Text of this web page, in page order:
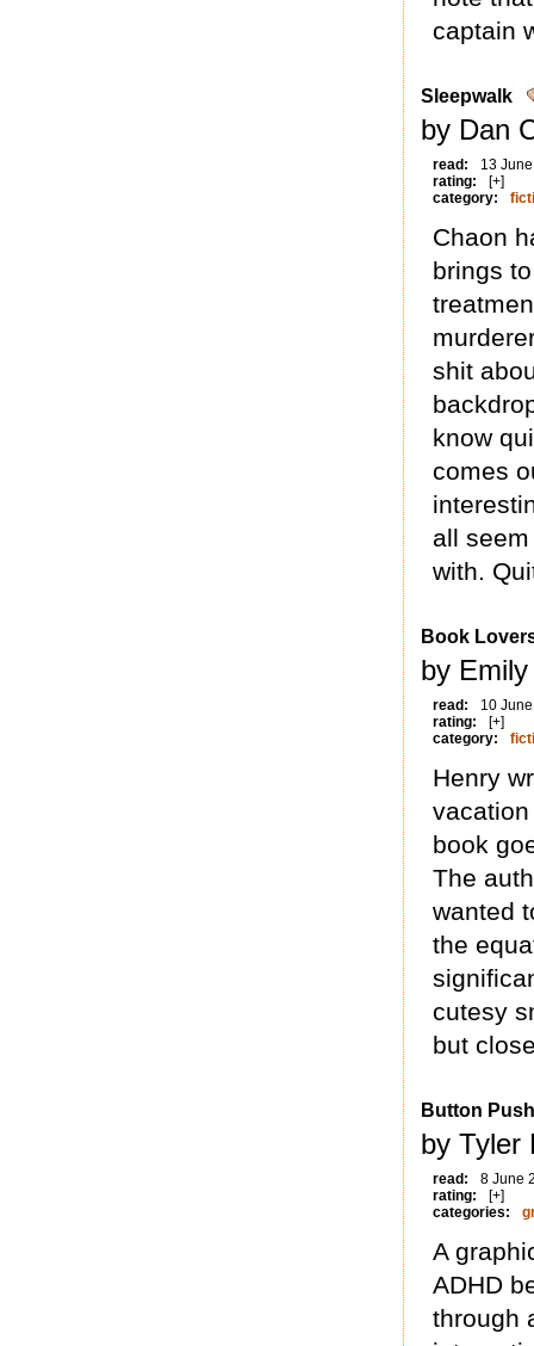
captain
Sleepwalk
by Dan
read:
13
rating:
[+]
category:
Chaon
brings
shit
know
comes
all
with.
Book
by
read:
10
rating:
[+]
category:
Henry
book
The
wanted
the
cutesy
but
Button
by Tyler
read:
8 June
rating:
[+]
categories:
A
ADHD
through